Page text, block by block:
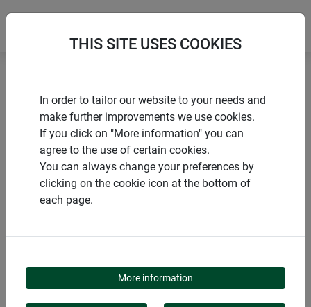
Posts and stakes Steel plant stake
PRODUCTS
STEEL PLANT STAKE
THIS SITE USES COOKIES
In order to tailor our website to your needs and
make further improvements we use cookies.
If you click on "More information" you can
agree to the use of certain cookies.
You can always change your preferences by
clicking on the cookie icon at the bottom of
each page.
More information